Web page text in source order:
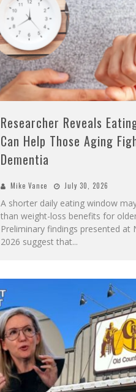
Researcher Reveals
Can Help Those Aging
Dementia
Mike Vance July 30, 2026
A shorter daily eating window
than weight-loss benefits for
Preliminary findings presented at
2026 suggest that...